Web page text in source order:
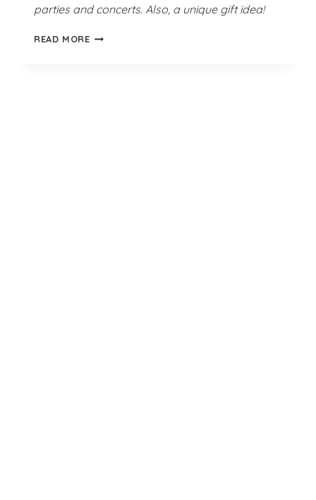
parties and concerts. Also, a unique gift idea!
READ MOREGREEN